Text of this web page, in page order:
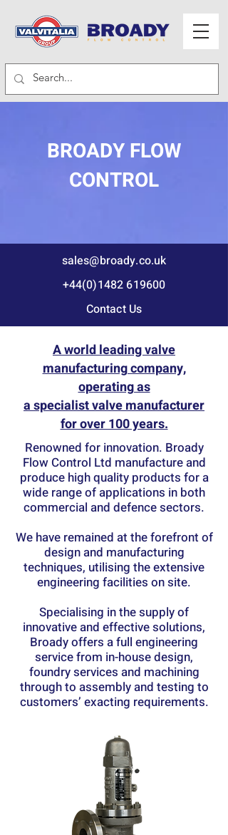
BROADY FLOW
CONTROL
sales@broady.co.uk
+44(0)1482 619600
Contact Us
A world leading valve
manufacturing company,
operating as
a specialist valve manufacturer
for over 100 years.
Renowned for innovation. Broady
Flow Control Ltd manufacture and
produce high quality products for a
wide range of applications in both
commercial and defence sectors.
We have remained at the forefront of
design and manufacturing
techniques, utilising the extensive
engineering facilities on site.
Specialising in the supply of
innovative and effective solutions,
Broady offers a full engineering
service from in-house design,
foundry services and machining
through to assembly and testing to
customers’ exacting requirements.